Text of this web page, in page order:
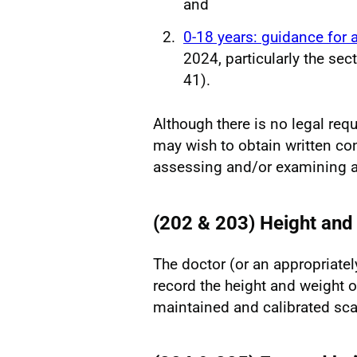
and
0-18 years: guidance for
2024, particularly the
41).
Although there is no legal
may wish to obtain written
assessing and/or examining
(202 & 203) Height
The doctor (or an
record the height and weight
maintained and calibrated